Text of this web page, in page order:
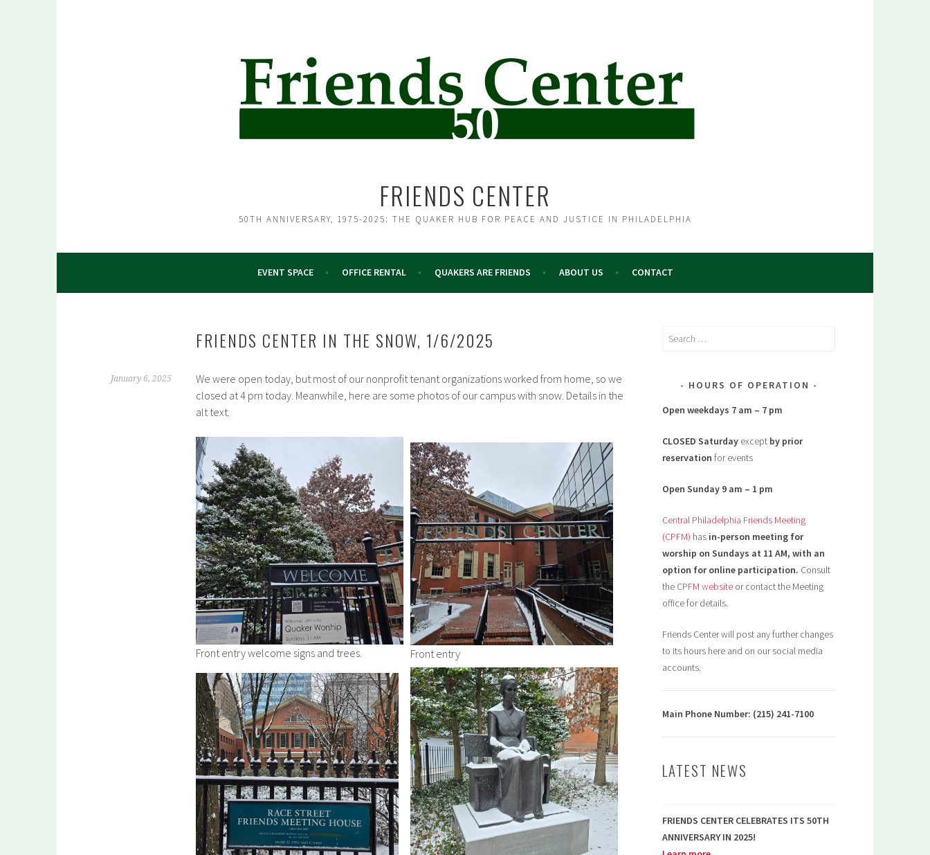
FRIENDS CENTER
50TH ANNIVERSARY, 1975-2025: THE QUAKER HUB FOR PEACE AND JUSTICE IN PHILADELPHIA
EVENT SPACE OFFICE RENTAL QUAKERS ARE FRIENDS ABOUT US CONTACT
FRIENDS CENTER IN THE SNOW, 1/6/2025
January 6, 2025
We were open today, but most of our nonprofit tenant organizations worked from home, so we
closed at 4 pm today. Meanwhile, here are some photos of our campus with snow. Details in the
alt text.
Front entry welcome signs and trees. Front entry
Search
HOURS OF OPERATION
Open weekdays 7 am – 7 pm
CLOSED Saturday except by prior
reservation for events
Open Sunday 9 am – 1 pm
Central Philadelphia Friends Meeting
(CPFM) has in-person meeting for
worship on Sundays at 11 AM, with an
option for online participation. Consult
the CPFM website or contact the Meeting
office for details.
Friends Center will post any further changes
to its hours here and on our social media
accounts.
Main Phone Number: (215) 241-7100
LATEST NEWS
FRIENDS CENTER CELEBRATES ITS 50TH
ANNIVERSARY IN 2025!